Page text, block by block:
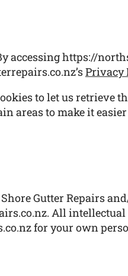
accessing https://
Privacy
to let us retrieve
areas to make it
Gutter Repairs
All
for your own